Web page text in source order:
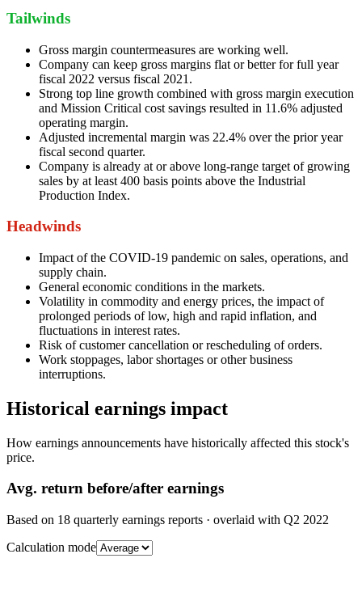
Tailwinds
Gross margin countermeasures are working well.
Company can keep gross margins flat or better for full year
fiscal 2022 versus fiscal 2021.
Strong top line growth combined with gross margin execution
and Mission Critical cost savings resulted in 11.6% adjusted
operating margin.
Adjusted incremental margin was 22.4% over the prior year
fiscal second quarter.
Company is already at or above long-range target of growing
sales by at least 400 basis points above the Industrial
Production Index.
Headwinds
Impact of the COVID-19 pandemic on sales, operations, and
supply chain.
General economic conditions in the markets.
Volatility in commodity and energy prices, the impact of
prolonged periods of low, high and rapid inflation, and
fluctuations in interest rates.
Risk of customer cancellation or rescheduling of orders.
Work stoppages, labor shortages or other business
interruptions.
Historical earnings impact
How earnings announcements have historically affected this stock's
price.
Avg. return before/after earnings
Based on 18 quarterly earnings reports · overlaid with Q2 2022
Calculation mode